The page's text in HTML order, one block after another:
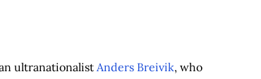
ultranationalist Anders Breivik, who